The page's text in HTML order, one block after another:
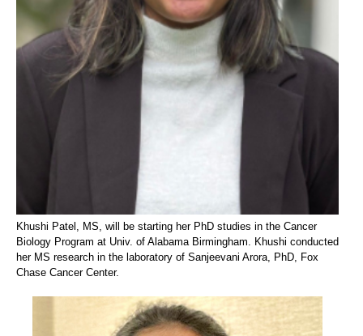
Khushi Patel, MS, will be starting her PhD studies in the Cancer
Biology Program at Univ. of Alabama Birmingham. Khushi conducted
her MS research in the laboratory of Sanjeevani Arora, PhD, Fox
Chase Cancer Center.